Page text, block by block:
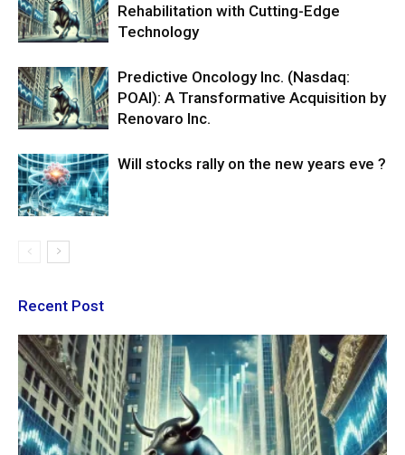
Rehabilitation with Cutting-Edge
Technology
Predictive Oncology Inc. (Nasdaq:
POAI): A Transformative Acquisition by
Renovaro Inc.
Will stocks rally on the new years eve ?
Recent Post